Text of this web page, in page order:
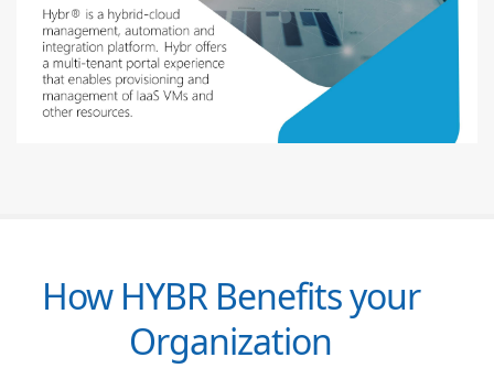
How HYBR Benefits your
Organization